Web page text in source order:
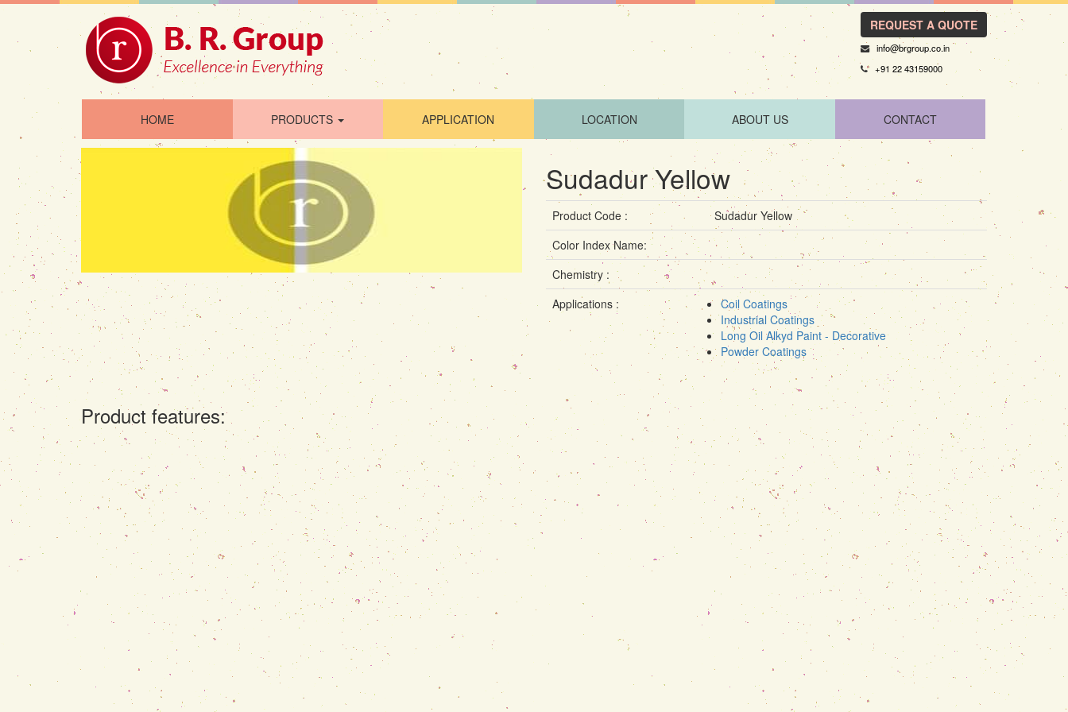
REQUEST A QUOTE
info@brgroup.co.in
+91 22 43159000
HOME PRODUCTS APPLICATION LOCATION ABOUT US CONTACT
Sudadur Yellow
Product Code :
Sudadur Yellow
Color Index Name:
Chemistry :
Applications :
Coil Coatings
Industrial Coatings
Long Oil Alkyd Paint - Decorative
Powder Coatings
Product features: